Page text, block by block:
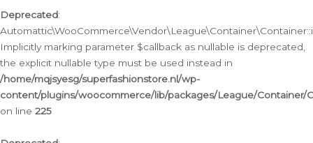
Deprecated:
Implicitly marking parameter $callback as nullable is deprecated,
the explicit nullable type must be used instead in
/home/mqjsyesg/superfashionstore.nl/wp-
content/plugins/woocommerce/lib/packages/League/Container/
on line 225